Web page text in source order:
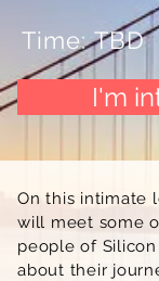
Time: TBD
I'm
On this intimate
will meet some
people of
about their